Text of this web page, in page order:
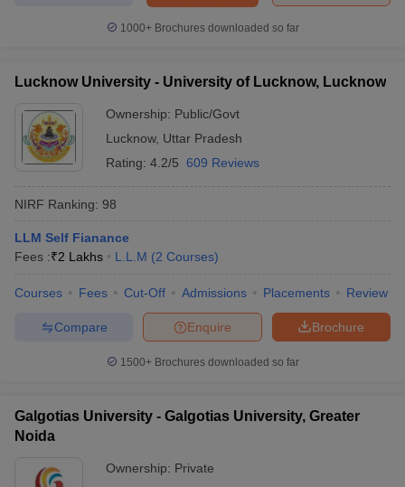
1000+Brochures downloaded so far
Lucknow University - University of Lucknow, Lucknow
Ownership: Public/Govt
Lucknow, Uttar Pradesh
Rating: 4.2/5 609 Reviews
NIRF Ranking: 98
LLM Self Fianance
Fees :₹2 Lakhs L.L.M (2 Courses)
Courses Fees Cut-Off Admissions Placements Review
Brochure
Enquire
Compare
1500+Brochures downloaded so far
Galgotias University - Galgotias University, Greater
Noida
Ownership: Private